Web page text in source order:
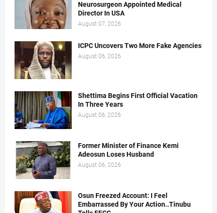
Neurosurgeon Appointed Medical
Director In USA
August 07, 2026
ICPC Uncovers Two More Fake Agencies
August 06, 2026
Shettima Begins First Official Vacation
In Three Years
August 06, 2026
Former Minister of Finance Kemi
Adeosun Loses Husband
August 06, 2026
Osun Freezed Account: I Feel
Embarrassed By Your Action..Tinubu